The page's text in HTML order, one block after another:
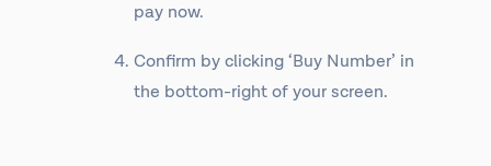
pay now.
Confirm by clicking ‘Buy Number’ in
the bottom-right of your screen.